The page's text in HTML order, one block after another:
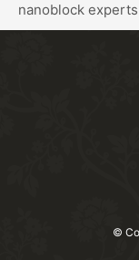
nanoblock
©